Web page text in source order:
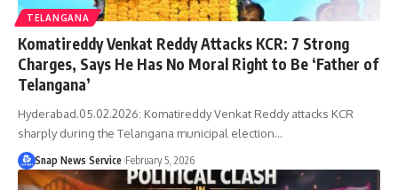
TELANGANA
Komatireddy Venkat Reddy Attacks KCR: 7 Strong
Charges, Says He Has No Moral Right to Be ‘Father of
Telangana’
Hyderabad.05.02.2026: Komatireddy Venkat Reddy attacks KCR
sharply during the Telangana municipal election…
Snap News Service February 5, 2026